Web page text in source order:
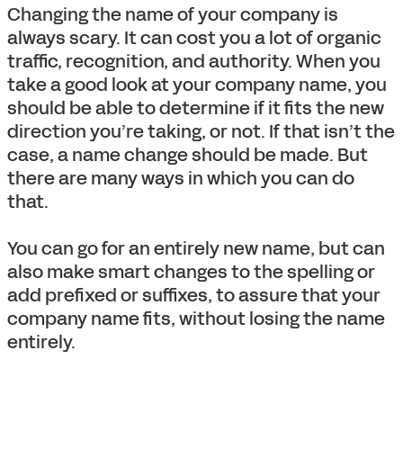
Changing the name of your company is
always scary. It can cost you a lot of organic
traffic, recognition, and authority. When you
take a good look at your company name, you
should be able to determine if it fits the new
direction you’re taking, or not. If that isn’t the
case, a name change should be made. But
there are many ways in which you can do
that.
You can go for an entirely new name, but can
also make smart changes to the spelling or
add prefixed or suffixes, to assure that your
company name fits, without losing the name
entirely.